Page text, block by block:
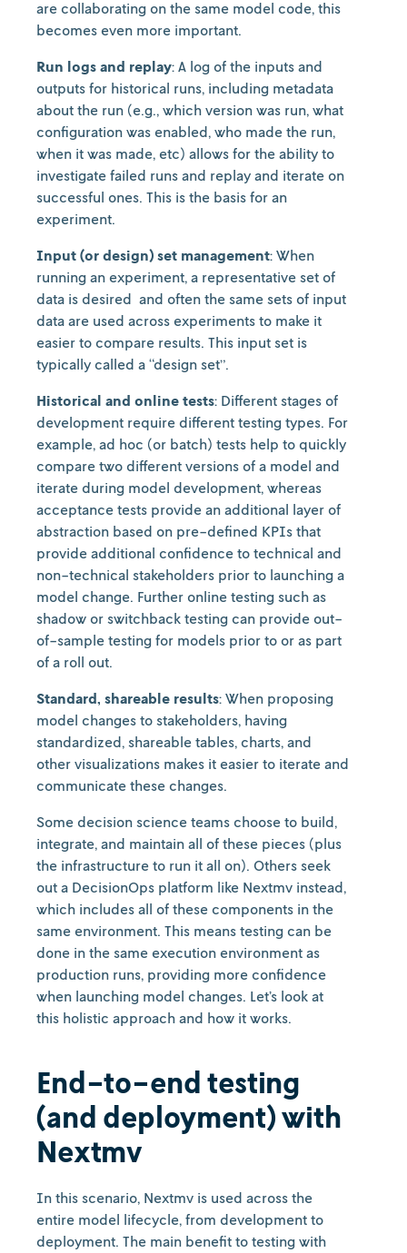
are collaborating on the same model code, this
becomes even more important.
Run logs and replay: A log of the inputs and
outputs for historical runs, including metadata
about the run (e.g., which version was run, what
configuration was enabled, who made the run,
when it was made, etc) allows for the ability to
investigate failed runs and replay and iterate on
successful ones. This is the basis for an
experiment.
Input (or design) set management: When
running an experiment, a representative set of
data is desired and often the same sets of input
data are used across experiments to make it
easier to compare results. This input set is
typically called a “design set”.
Historical and online tests: Different stages of
development require different testing types. For
example, ad hoc (or batch) tests help to quickly
compare two different versions of a model and
iterate during model development, whereas
acceptance tests provide an additional layer of
abstraction based on pre-defined KPIs that
provide additional confidence to technical and
non-technical stakeholders prior to launching a
model change. Further online testing such as
shadow or switchback testing can provide out-
of-sample testing for models prior to or as part
of a roll out.
Standard, shareable results: When proposing
model changes to stakeholders, having
standardized, shareable tables, charts, and
other visualizations makes it easier to iterate and
communicate these changes.
Some decision science teams choose to build,
integrate, and maintain all of these pieces (plus
the infrastructure to run it all on). Others seek
out a DecisionOps platform like Nextmv instead,
which includes all of these components in the
same environment. This means testing can be
done in the same execution environment as
production runs, providing more confidence
when launching model changes. Let’s look at
this holistic approach and how it works.
End-to-end testing
(and deployment) with
Nextmv
In this scenario, Nextmv is used across the
entire model lifecycle, from development to
deployment. The main benefit to testing with